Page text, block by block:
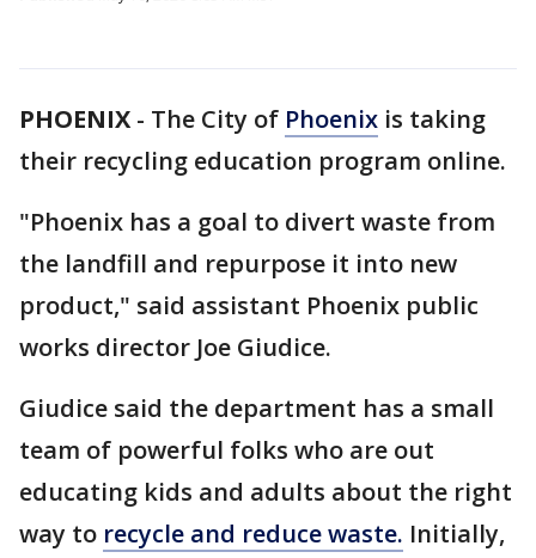
PHOENIX - The City of Phoenix is taking
their recycling education program online.
"Phoenix has a goal to divert waste from
the landfill and repurpose it into new
product," said assistant Phoenix public
works director Joe Giudice.
Giudice said the department has a small
team of powerful folks who are out
educating kids and adults about the right
way to recycle and reduce waste. Initially,